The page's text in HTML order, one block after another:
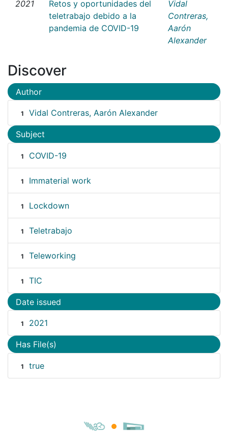
2021
Retos y oportunidades del
teletrabajo debido a la
pandemia de COVID-19
Vidal
Contreras,
Aarón
Alexander
Discover
Author
1 Vidal Contreras, Aarón Alexander
Subject
1 COVID-19
1 Immaterial work
1 Lockdown
1 Teletrabajo
1 Teleworking
1 TIC
Date issued
1 2021
Has File(s)
1 true